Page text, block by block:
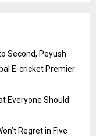
Second, Peyush
E-cricket Premier
Everyone Should
Regret in Five